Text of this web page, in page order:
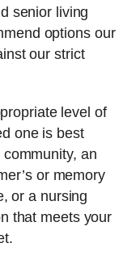
senior living
options our
our strict
level of
one is best
an
or memory
or a nursing
that meets your